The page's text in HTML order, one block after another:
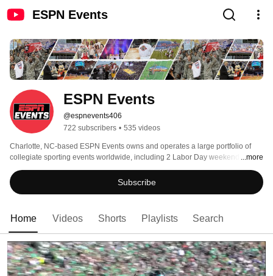
ESPN Events
ESPN Events
@espnevents406
722 subscribers • 535 videos
Charlotte, NC-based ESPN Events owns and operates a large portfolio of
collegiate sporting events worldwide, including 2 Labor Day weekend
college football games; 11 college bowl games, 8 college basketball events
and the Big 12 Corporate Partner program. With satellite offices in Boise,
Birmingham, Dallas-Fort Worth, Albuquerque, St. Petersburg and Las Vegas,
For more info, go to espnevents.com
...more
Subscribe
Home Videos Shorts Playlists Search